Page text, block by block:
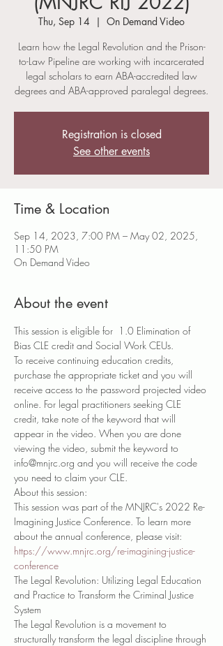
Thu, Sep 14
  |
On Demand Video
Learn how the Legal Revolution and the Prison-
to-Law Pipeline are working with incarcerated
legal scholars to earn ABA-accredited law
degrees and ABA-approved paralegal degrees.
Registration is closed
See other events
Time & Location
Sep 14, 2023, 7:00 PM – May 02, 2025,
11:50 PM
On Demand Video
About the event
This session is eligible for  1.0 Elimination of
Bias CLE credit and Social Work CEUs.
To receive continuing education credits,
purchase the appropriate ticket and you will
receive access to the password projected video
online. For legal practitioners seeking CLE
credit, take note of the keyword that will
appear in the video. When you are done
viewing the video, submit the keyword to
info@mnjrc.org and you will receive the code
you need to claim your CLE.
About this session:
This session was part of the MNJRC's 2022 Re-
Imagining Justice Conference. To learn more
about the annual conference, please visit:
https://www.mnjrc.org/re-imagining-justice-
conference
The Legal Revolution: Utilizing Legal Education
and Practice to Transform the Criminal Justice
System
The Legal Revolution is a movement to
structurally transform the legal discipline through